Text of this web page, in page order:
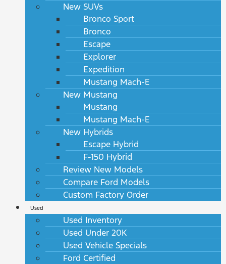
New SUVs
Bronco Sport
Bronco
Escape
Explorer
Expedition
Mustang Mach-E
New Mustang
Mustang
Mustang Mach-E
New Hybrids
Escape Hybrid
F-150 Hybrid
Review New Models
Compare Ford Models
Custom Factory Order
Used
Used Inventory
Used Under 20K
Used Vehicle Specials
Ford Certified